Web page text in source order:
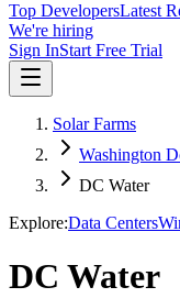
Top DevelopersLatest
We're hiring
Sign InStart Free Trial
Solar Farms
Washington
DC Water
Explore:Data Centers
DC Water